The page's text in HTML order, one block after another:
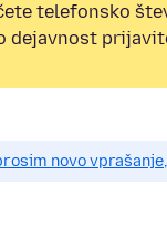
telefonsko
dejavnost
novo